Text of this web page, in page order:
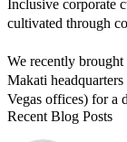
Inclusive corporate
cultivated through
We recently
Makati
Vegas offices) for a
allyship and open
Recent Blog Posts